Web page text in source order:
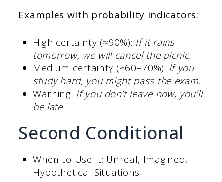
Examples with probability indicators:
High certainty (≈90%): If it rains
tomorrow, we will cancel the picnic.
Medium certainty (≈60–70%): If you
study hard, you might pass the exam.
Warning: If you don’t leave now, you’ll
be late.
Second Conditional
When to Use It: Unreal, Imagined,
Hypothetical Situations